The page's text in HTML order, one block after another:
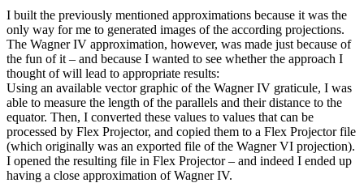
I built the previously mentioned approximations because it was the
only way for me to generated images of the according projections.
The Wagner IV approximation, however, was made just because of
the fun of it – and because I wanted to see whether the approach I
thought of will lead to appropriate results:
Using an available vector graphic of the Wagner IV graticule, I was
able to measure the length of the parallels and their distance to the
equator. Then, I converted these values to values that can be
processed by Flex Projector, and copied them to a Flex Projector file
(which originally was an exported file of the Wagner VI projection).
I opened the resulting file in Flex Projector – and indeed I ended up
having a close approximation of Wagner IV.